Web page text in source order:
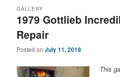
1979 Gottlieb
Repair
GALLERY
Posted onJuly 11, 2018
This